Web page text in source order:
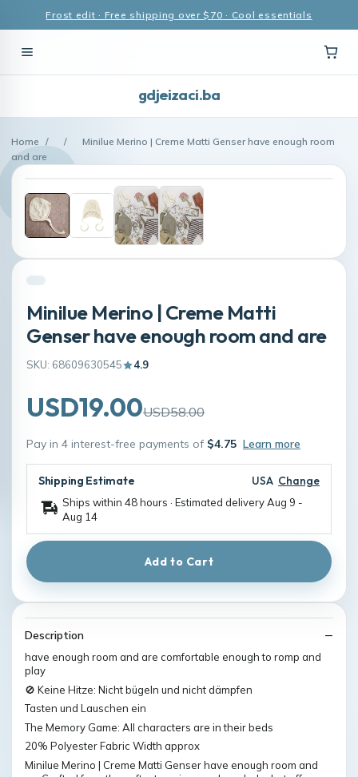
Frost edit · Free shipping over $70 · Cool essentials
gdjeizaci.ba
Home / /
Minilue Merino | Creme Matti Genser have enough room
and are
Minilue Merino | Creme Matti
Genser have enough room and are
SKU: 68609630545 4.9
USD19.00USD58.00
Pay in 4 interest-free payments of $4.75 Learn more
Shipping Estimate USA Change
Ships within 48 hours · Estimated deliveryAug 9 -
Aug 14
Add to Cart
Description
have enough room and are comfortable enough to romp and
play
🚫 Keine Hitze: Nicht bügeln und nicht dämpfen
Tasten und Lauschen ein
The Memory Game: All characters are in their beds
20% Polyester Fabric Width approx
Minilue Merino | Creme Matti Genser have enough room and